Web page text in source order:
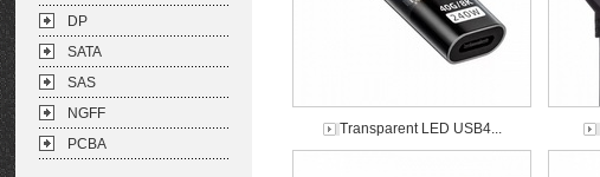
DP
SATA
SAS
NGFF
PCBA
Transparent LED USB4...